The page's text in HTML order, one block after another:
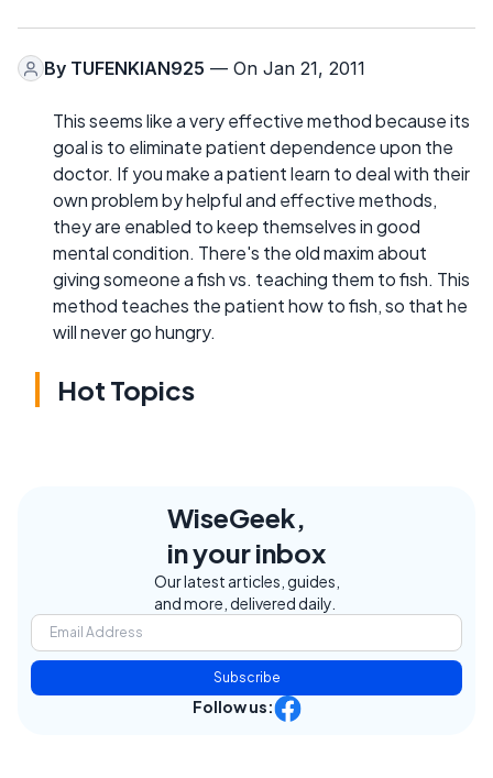
By TUFENKIAN925 — On Jan 21, 2011
This seems like a very effective method because its
goal is to eliminate patient dependence upon the
doctor. If you make a patient learn to deal with their
own problem by helpful and effective methods,
they are enabled to keep themselves in good
mental condition. There's the old maxim about
giving someone a fish vs. teaching them to fish. This
method teaches the patient how to fish, so that he
will never go hungry.
Hot Topics
WiseGeek,
in your inbox
Our latest articles, guides,
and more, delivered daily.
Subscribe
Follow us: